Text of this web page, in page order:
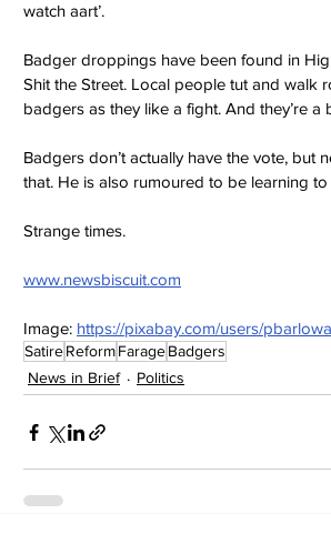
watch aart’.
Badger droppings have been found in
Shit the Street. Local people tut and
badgers as they like a fight. And they’re a
Badgers don’t actually have the vote, but
that. He is also rumoured to be learning
Strange times.
www.newsbiscuit.com
Image: https://pixabay.com/users/
SatireReformFarageBadgers
News in Brief
Politics